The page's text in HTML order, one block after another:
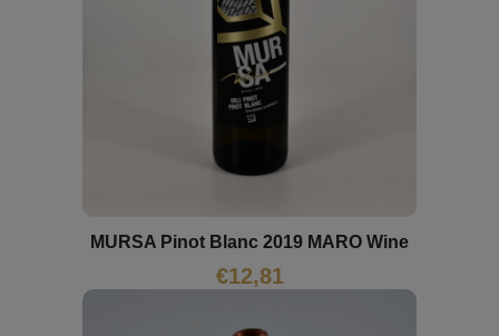
MURSA Pinot Blanc 2019 MARO Wine
€12,81